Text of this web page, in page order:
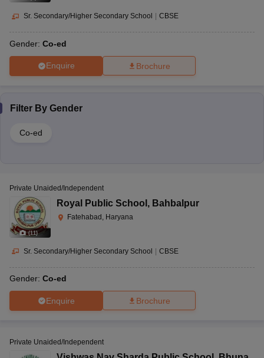
Sr. Secondary/Higher Secondary School | CBSE
Gender: Co-ed
Enquire Brochure
Filter By Gender
Co-ed
(11)
Private Unaided/Independent
Royal Public School , Bahbalpur
Fatehabad, Haryana
Sr. Secondary/Higher Secondary School | CBSE
Gender: Co-ed
Enquire Brochure
Private Unaided/Independent